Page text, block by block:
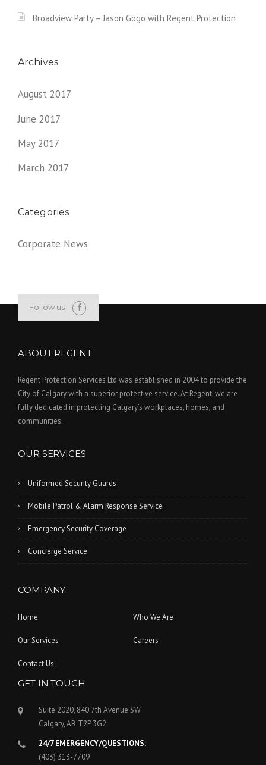
Broadview Party – Jason Gogo with Regent Protection
Archives
August 2017
June 2017
May 2017
March 2017
Categories
Corporate News
Follow us
ABOUT REGENT
Regent Protection Services Ltd was established in 2004 to provide the
City of Calgary with a superior protective service. At Regent, we are
fully dedicated in protecting Calgary’s workplaces, homes, and
communities.
OUR SERVICES
Uniformed Security Guards
Mobile Patrol & Alarm Response Service
Emergency Security Coverage
Concierge Service
COMPANY
Home Who We Are
Our Services Careers
Contact Us
GET IN TOUCH
Suite 2020, 840 7th Avenue SW
Calgary, AB T2P 3G2
24/7 EMERGENCY/QUESTIONS:
(403) 313-7709